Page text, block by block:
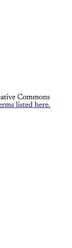
Commons
listed here.